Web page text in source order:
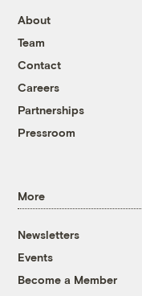
About
Team
Contact
Careers
Partnerships
Pressroom
More
Newsletters
Events
Become a Member